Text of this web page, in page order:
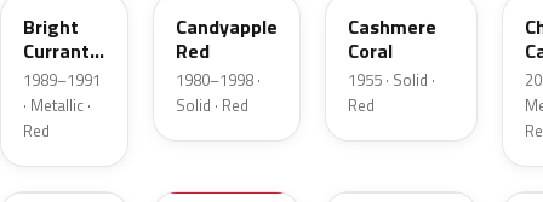
Bright
Currant
Red
Metallic
1989–1991
· Metallic ·
Red
Candyapple
Red
1980–1998 ·
Solid · Red
Cashmere
Coral
1955 · Solid ·
Red
VE